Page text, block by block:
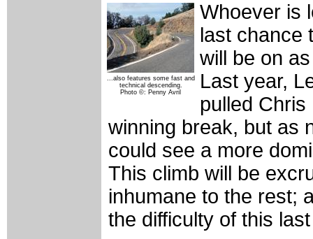
...also features some fast and
technical descending.
Photo ©: Penny Avril
Whoever is
last chance
will be on
Last year,
pulled
winning break, but as
could see a more
This climb will be
inhumane to the rest;
the difficulty of this